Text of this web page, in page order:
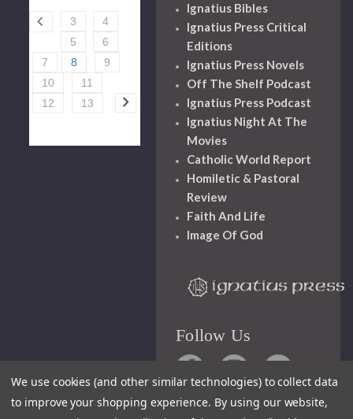
3
4
5
6
7
8
9
10
11
12
13
Ignatius Bibles
Ignatius Press Critical
Editions
Ignatius Press Novels
Off The Shelf Podcast
Ignatius Press Podcast
Ignatius Night At The
Movies
Catholic World Report
Homiletic & Pastoral
Review
Faith And Life
Image Of God
Follow Us
We use cookies (and other similar technologies) to collect data
to improve your shopping experience. By using our website,